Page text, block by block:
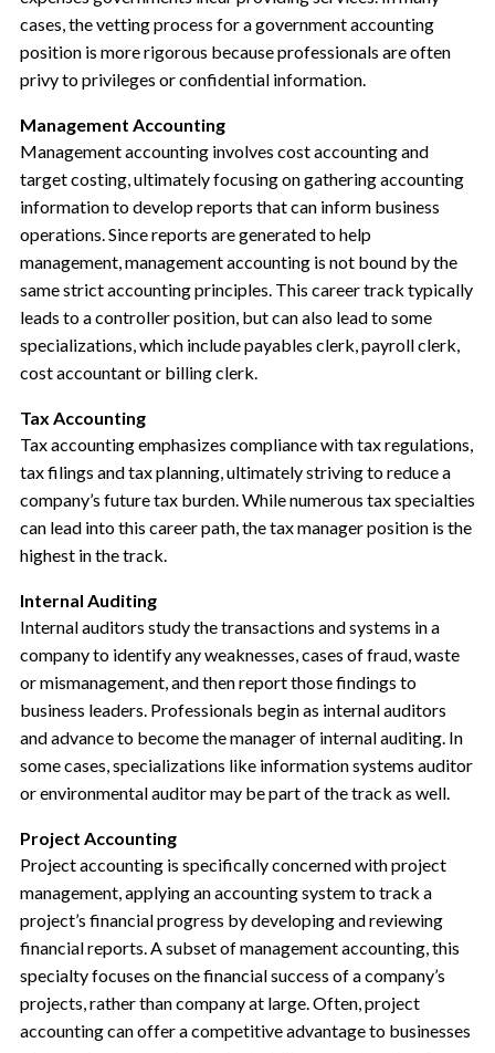
cases, the vetting process for a government accounting
position is more rigorous because professionals are often
privy to privileges or confidential information.
Management Accounting
Management accounting involves cost accounting and
target costing, ultimately focusing on gathering accounting
information to develop reports that can inform business
operations. Since reports are generated to help
management, management accounting is not bound by the
same strict accounting principles. This career track typically
leads to a controller position, but can also lead to some
specializations, which include payables clerk, payroll clerk,
cost accountant or billing clerk.
Tax Accounting
Tax accounting emphasizes compliance with tax regulations,
tax filings and tax planning, ultimately striving to reduce a
company’s future tax burden. While numerous tax specialties
can lead into this career path, the tax manager position is the
highest in the track.
Internal Auditing
Internal auditors study the transactions and systems in a
company to identify any weaknesses, cases of fraud, waste
or mismanagement, and then report those findings to
business leaders. Professionals begin as internal auditors
and advance to become the manager of internal auditing. In
some cases, specializations like information systems auditor
or environmental auditor may be part of the track as well.
Project Accounting
Project accounting is specifically concerned with project
management, applying an accounting system to track a
project’s financial progress by developing and reviewing
financial reports. A subset of management accounting, this
specialty focuses on the financial success of a company’s
projects, rather than company at large. Often, project
accounting can offer a competitive advantage to businesses